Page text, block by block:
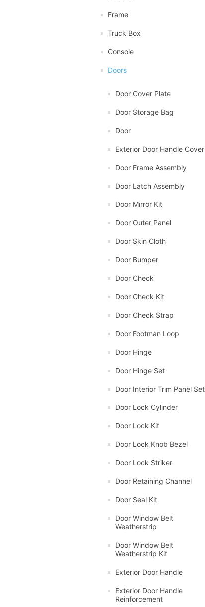
Frame
Truck Box
Console
Doors
Door Cover Plate
Door Storage Bag
Door
Exterior Door Handle Cover
Door Frame Assembly
Door Latch Assembly
Door Mirror Kit
Door Outer Panel
Door Skin Cloth
Door Bumper
Door Check
Door Check Kit
Door Check Strap
Door Footman Loop
Door Hinge
Door Hinge Set
Door Interior Trim Panel Set
Door Lock Cylinder
Door Lock Kit
Door Lock Knob Bezel
Door Lock Striker
Door Retaining Channel
Door Seal Kit
Door Window Belt
Weatherstrip
Door Window Belt
Weatherstrip Kit
Exterior Door Handle
Exterior Door Handle
Reinforcement